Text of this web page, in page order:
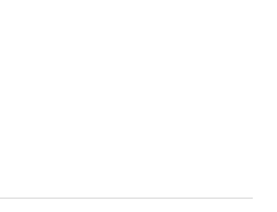
the destructive effects